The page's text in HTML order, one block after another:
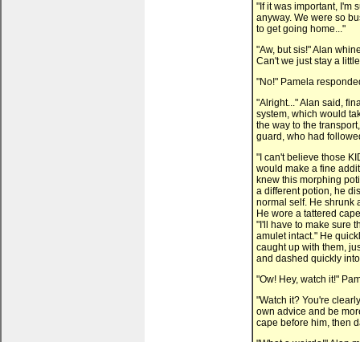
"If it was important, I'm
anyway. We were so
to get going home..."
"Aw, but sis!" Alan
Can't we just stay a
"No!" Pamela
"Alright..." Alan said,
system, which would
the way to the
guard, who had
"I can't believe those
would make a fine
knew this morphing
a different potion, he
normal self. He shrunk
He wore a tattered
"I'll have to make sure
amulet intact." He
caught up with them,
and dashed quickly
"Ow! Hey, watch it!"
"Watch it? You're
own advice and be
cape before him, then